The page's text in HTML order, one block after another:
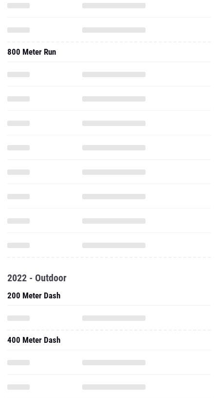
800 Meter Run
2022 - Outdoor
200 Meter Dash
400 Meter Dash